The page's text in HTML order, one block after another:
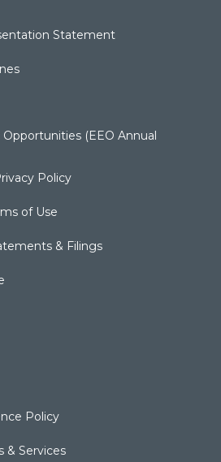
Statement
(EEO Annual
Policy
of Use
& Filings
Policy
& Services